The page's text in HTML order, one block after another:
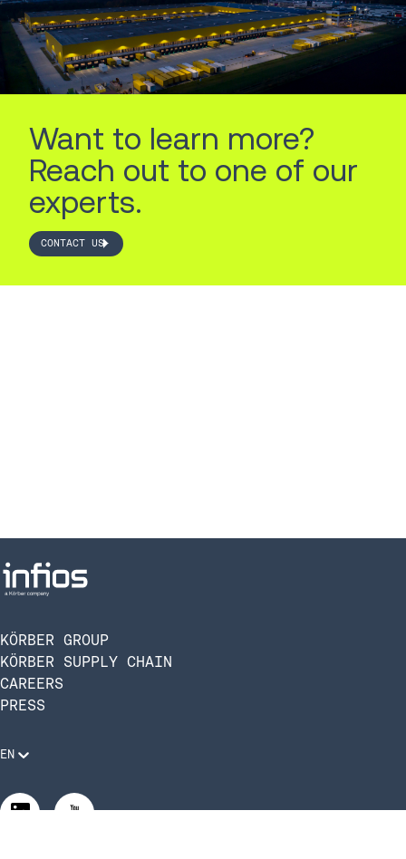
Want to learn more?
Reach out to one of our
experts.
CONTACT US
KÖRBER GROUP
KÖRBER SUPPLY CHAIN
CAREERS
PRESS
EN